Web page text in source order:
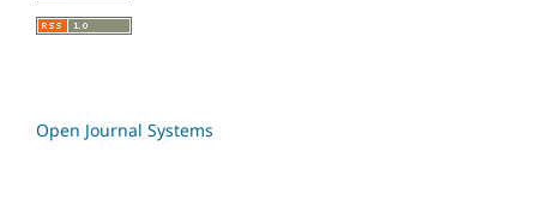
Open Journal Systems